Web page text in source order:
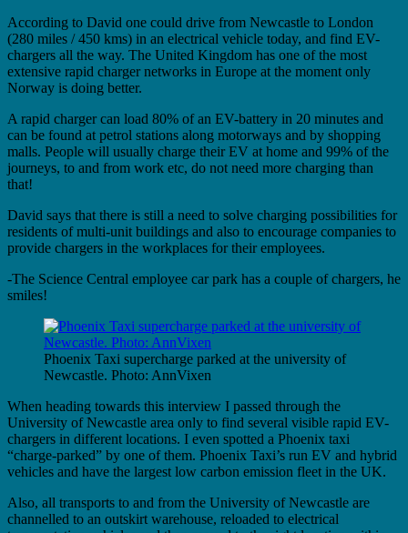
According to David one could drive from Newcastle to London
(280 miles / 450 kms) in an electrical vehicle today, and find EV-
chargers all the way. The United Kingdom has one of the most
extensive rapid charger networks in Europe at the moment only
Norway is doing better.
A rapid charger can load 80% of an EV-battery in 20 minutes and
can be found at petrol stations along motorways and by shopping
malls. People will usually charge their EV at home and 99% of the
journeys, to and from work etc, do not need more charging than
that!
David says that there is still a need to solve charging possibilities for
residents of multi-unit buildings and also to encourage companies to
provide chargers in the workplaces for their employees.
-The Science Central employee car park has a couple of chargers, he
smiles!
Phoenix Taxi supercharge parked at the university of
Newcastle. Photo: AnnVixen
When heading towards this interview I passed through the
University of Newcastle area only to find several visible rapid EV-
chargers in different locations. I even spotted a Phoenix taxi
“charge-parked” by one of them. Phoenix Taxi’s run EV and hybrid
vehicles and have the largest low carbon emission fleet in the UK.
Also, all transports to and from the University of Newcastle are
channelled to an outskirt warehouse, reloaded to electrical